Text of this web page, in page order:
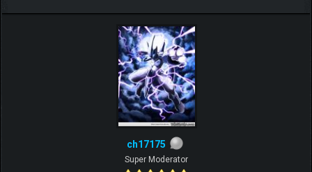
ch17175
Super Moderator